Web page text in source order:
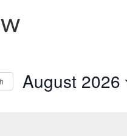
August 2026